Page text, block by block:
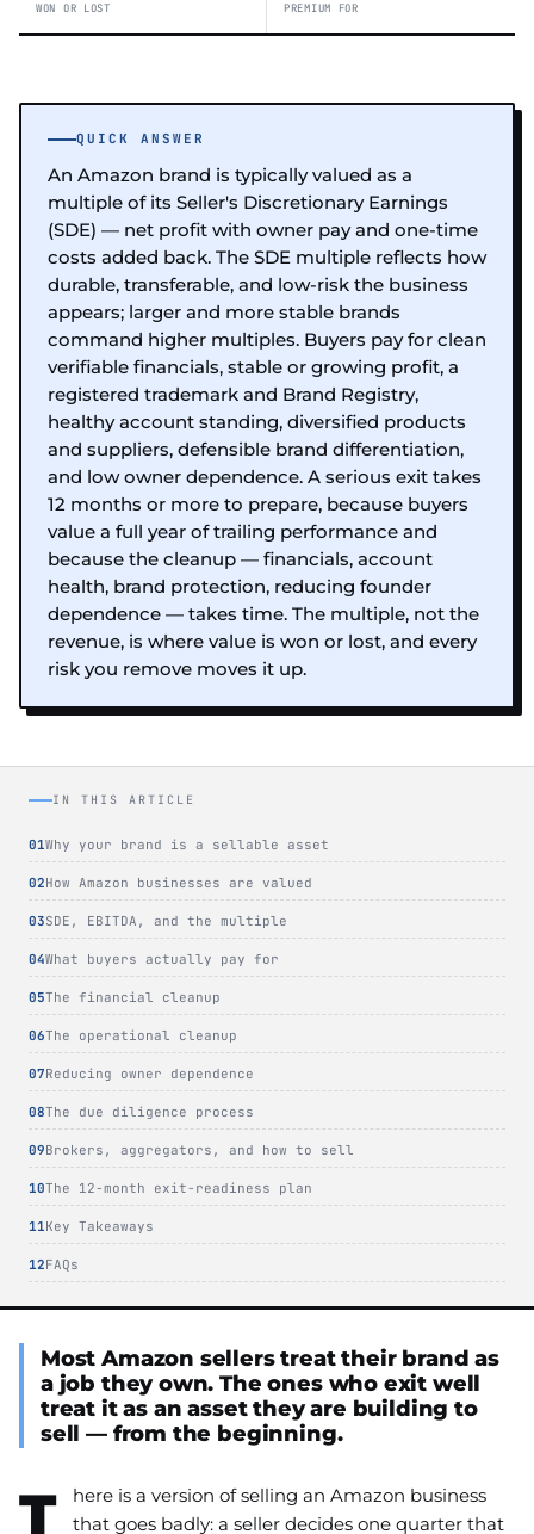
WON OR LOST
PREMIUM FOR
QUICK ANSWER
An Amazon brand is typically valued as a
multiple of its Seller's Discretionary Earnings
(SDE) — net profit with owner pay and one-time
costs added back. The SDE multiple reflects how
durable, transferable, and low-risk the business
appears; larger and more stable brands
command higher multiples. Buyers pay for clean
verifiable financials, stable or growing profit, a
registered trademark and Brand Registry,
healthy account standing, diversified products
and suppliers, defensible brand differentiation,
and low owner dependence. A serious exit takes
12 months or more to prepare, because buyers
value a full year of trailing performance and
because the cleanup — financials, account
health, brand protection, reducing founder
dependence — takes time. The multiple, not the
revenue, is where value is won or lost, and every
risk you remove moves it up.
IN THIS ARTICLE
Why your brand is a sellable asset
How Amazon businesses are valued
SDE, EBITDA, and the multiple
What buyers actually pay for
The financial cleanup
The operational cleanup
Reducing owner dependence
The due diligence process
Brokers, aggregators, and how to sell
The 12-month exit-readiness plan
Key Takeaways
FAQs
Most Amazon sellers treat their brand as
a job they own. The ones who exit well
treat it as an asset they are building to
sell — from the beginning.
T
here is a version of selling an Amazon business
that goes badly: a seller decides one quarter that